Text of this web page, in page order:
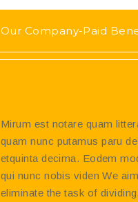
Our Company-Paid
Mirum est notare quam
quam nunc putamus paru
etquinta decima. Eodem
qui nunc nobis viden We
eliminate the task of dividing.